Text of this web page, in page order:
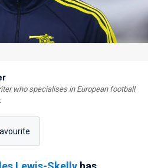
who specialises in European football